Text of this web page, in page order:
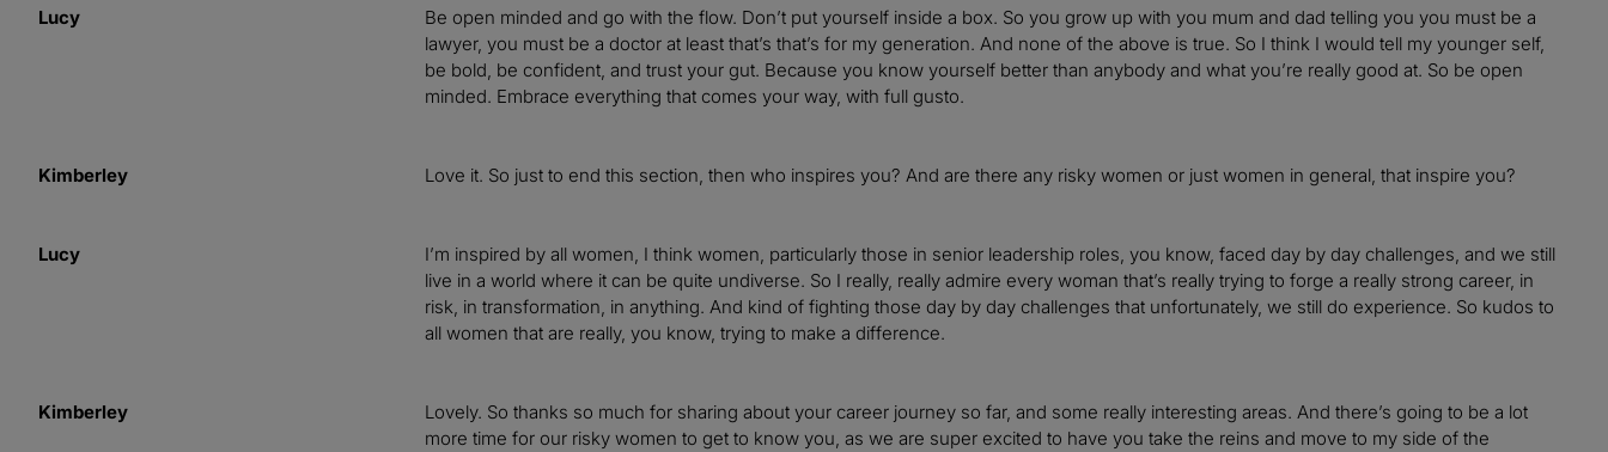
Lucy
Be open minded and go with the flow. Don’t put yourself inside a box. So you grow up with you mum and dad telling you you must be a
lawyer, you must be a doctor at least that’s that’s for my generation. And none of the above is true. So I think I would tell my younger self,
be bold, be confident, and trust your gut. Because you know yourself better than anybody and what you’re really good at. So be open
minded. Embrace everything that comes your way, with full gusto.
Kimberley Love it. So just to end this section, then who inspires you? And are there any risky women or just women in general, that inspire you?
Lucy
I’m inspired by all women, I think women, particularly those in senior leadership roles, you know, faced day by day challenges, and we still
live in a world where it can be quite undiverse. So I really, really admire every woman that’s really trying to forge a really strong career, in
risk, in transformation, in anything. And kind of fighting those day by day challenges that unfortunately, we still do experience. So kudos to
all women that are really, you know, trying to make a difference.
Kimberley
Lovely. So thanks so much for sharing about your career journey so far, and some really interesting areas. And there’s going to be a lot
more time for our risky women to get to know you, as we are super excited to have you take the reins and move to my side of the